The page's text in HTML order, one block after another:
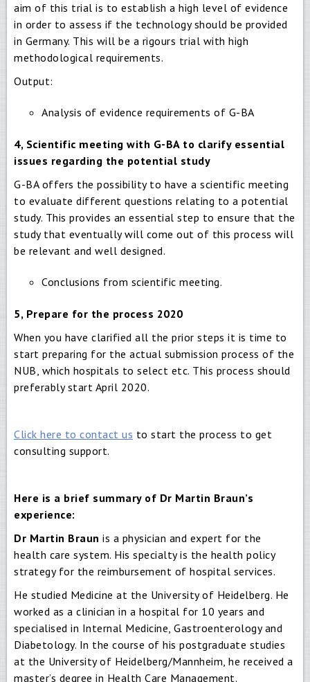
aim of this trial is to establish a high level of evidence
in order to assess if the technology should be provided
in Germany. This will be a rigours trial with high
methodological requirements.
Output:
Analysis of evidence requirements of G-BA
4, Scientific meeting with G-BA to clarify essential
issues regarding the potential study
G-BA offers the possibility to have a scientific meeting
to evaluate different questions relating to a potential
study. This provides an essential step to ensure that the
study that eventually will come out of this process will
be relevant and well designed.
Conclusions from scientific meeting.
5, Prepare for the process 2020
When you have clarified all the prior steps it is time to
start preparing for the actual submission process of the
NUB, which hospitals to select etc. This process should
preferably start April 2020.
Click here to contact us to start the process to get
consulting support.
Here is a brief summary of Dr Martin Braun’s
experience:
Dr Martin Braun is a physician and expert for the
health care system. His specialty is the health policy
strategy for the reimbursement of hospital services.
He studied Medicine at the University of Heidelberg. He
worked as a clinician in a hospital for 10 years and
specialised in Internal Medicine, Gastroenterology and
Diabetology. In the course of his postgraduate studies
at the University of Heidelberg/Mannheim, he received a
master’s degree in Health Care Management.